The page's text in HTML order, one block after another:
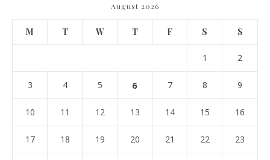
August 2026
M T W T F S S
1 2
3 4 5 6 7 8 9
10 11 12 13 14 15 16
17 18 19 20 21 22 23